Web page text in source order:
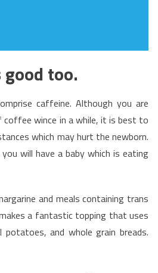
too.
caffeine. Although you are
coffee wince in a while, it is best to
which may hurt the newborn.
will have a baby which is eating
and meals containing trans
a fantastic topping that uses
and whole grain breads.